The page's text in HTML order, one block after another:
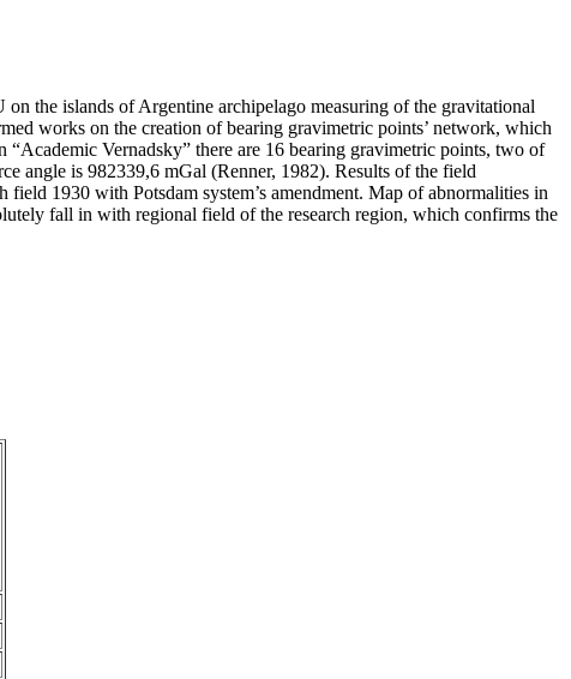
the islands of Argentine archipelago measuring of the gravitational
works on the creation of bearing gravimetric points’ network, which
“Academic Vernadsky” there are 16 bearing gravimetric points, two of
angle is 982339,6 mGal (Renner, 1982). Results of the field
1930 with Potsdam system’s amendment. Map of abnormalities in
fall in with regional field of the research region, which confirms the